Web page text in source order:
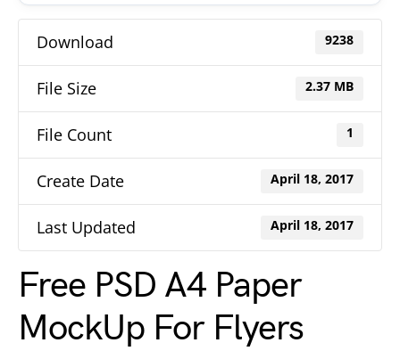
Download 9238
File Size 2.37 MB
File Count 1
Create Date April 18, 2017
Last Updated April 18, 2017
Free PSD A4 Paper
MockUp For Flyers